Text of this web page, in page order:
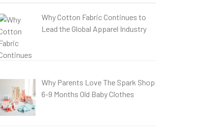
Why Cotton Fabric Continues to
Lead the Global Apparel Industry
Why Parents Love The Spark Shop
6-9 Months Old Baby Clothes